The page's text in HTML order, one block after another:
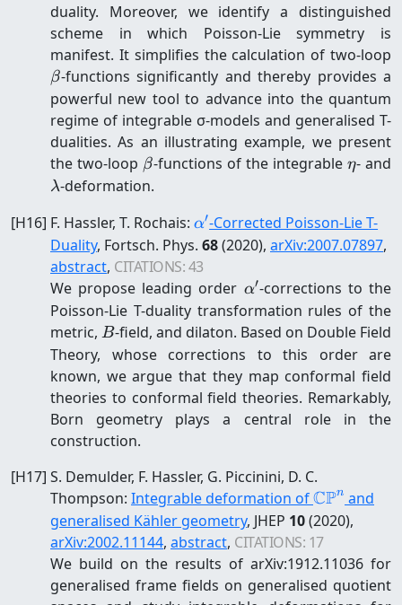
duality. Moreover, we identify a distinguished
scheme in which Poisson-Lie symmetry is
manifest. It simplifies the calculation of two-loop
β-functions significantly and thereby provides a
powerful new tool to advance into the quantum
regime of integrable σ-models and generalised T-
dualities. As an illustrating example, we present
the two-loop \beta
β-functions of the integrable\eta
η- and
λ-deformation.
[H16] F. Hassler, T. Rochais: \alpha'
α′-Corrected Poisson-Lie T-
Duality, Fortsch. Phys. 68(2020), arXiv:2007.07897,
abstract, CITATIONS:43
We propose leading order \alpha'
α′-corrections to the
Poisson-Lie T-duality transformation rules of the
metric,B
B-field, and dilaton. Based on Double Field
Theory, whose corrections to this order are
known, we argue that they map conformal field
theories to conformal field theories. Remarkably,
Born geometry plays a central role in the
construction.
[H17] S. Demulder, F. Hassler, G. Piccinini, D. C.
Thompson: Integrable deformation ofCPn and
generalised Kähler geometry, JHEP 10(2020),
arXiv:2002.11144, abstract, CITATIONS: 17
We build on the results of arXiv:1912.11036 for
generalised frame fields on generalised quotient